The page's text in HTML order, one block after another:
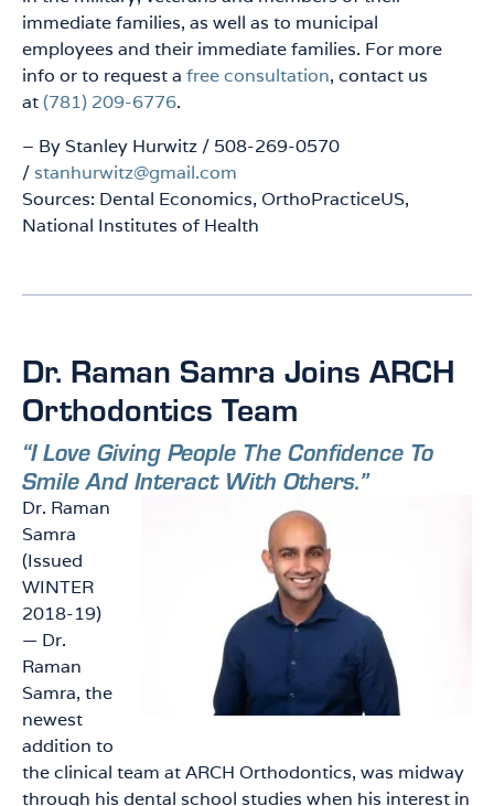
immediate families, as well as to municipal
employees and their immediate families. For more
info or to request a free consultation, contact us
at(781) 209-6776.
– By Stanley Hurwitz / 508-269-0570
/ stanhurwitz@gmail.com
Sources: Dental Economics, OrthoPracticeUS,
National Institutes of Health
Dr. Raman Samra Joins ARCH
Orthodontics Team
“I Love Giving People The Confidence To
Smile And Interact With Others.”
Dr. Raman
Samra
(Issued
WINTER
2018-19)
— Dr.
Raman
Samra, the
newest
addition to
the clinical team at ARCH Orthodontics, was midway
through his dental school studies when his interest in